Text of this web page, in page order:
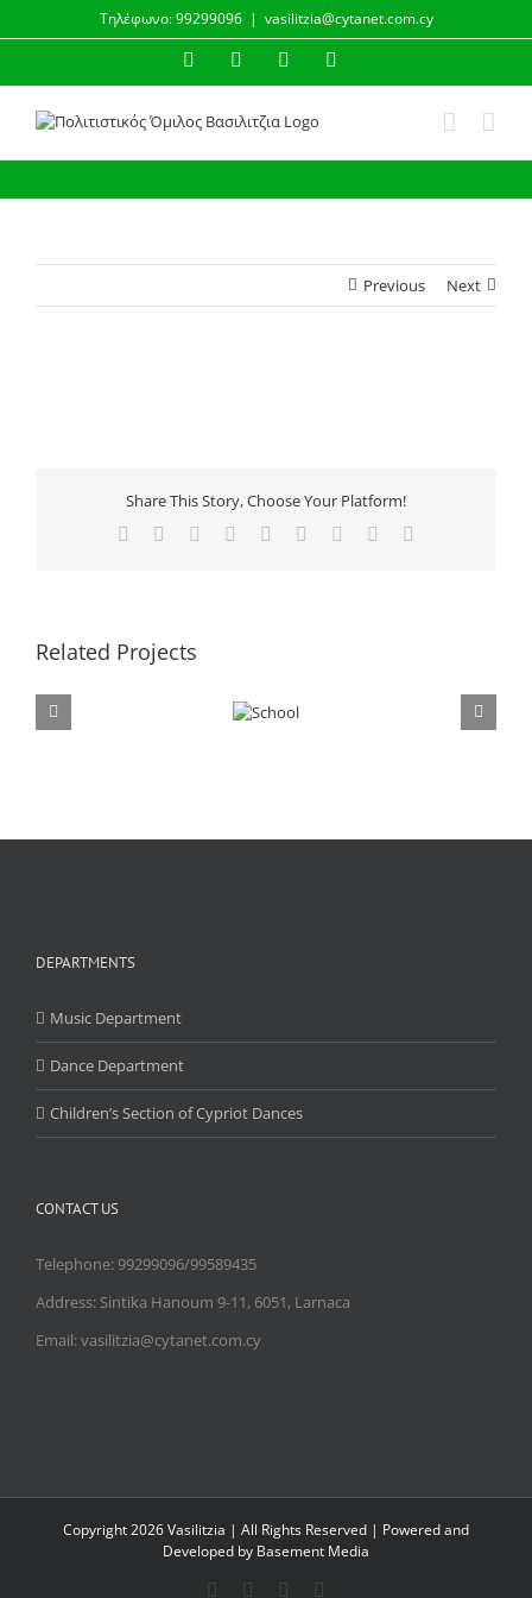
Τηλέφωνο: 99299096 | vasilitzia@cytanet.com.cy
FacebookInstagramYouTube
Previous Next
Share This Story, Choose Your Platform!
Facebook Reddit LinkedInWhatsApp
TumblrPinterest
Related Projects
DEPARTMENTS
Music Department
Dance Department
Children’s Section of Cypriot Dances
CONTACT US
Telephone: 99299096/99589435
Address: Sintika Hanoum 9-11, 6051, Larnaca
Email: vasilitzia@cytanet.com.cy
Copyright2026 Vasilitzia | All Rights Reserved | Powered and
Developed by Basement Media
FacebookInstagramYouTube